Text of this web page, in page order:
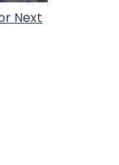
Next